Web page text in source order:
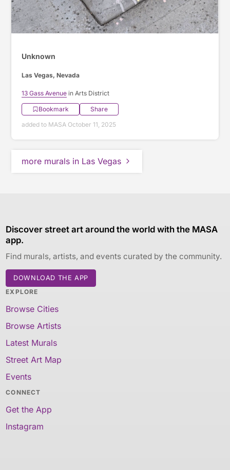
Unknown
Las Vegas, Nevada
13 Gass Avenue in Arts District
Bookmark
Share
added to MASA October 11, 2025
more murals in Las Vegas
Discover street art around the world with the MASA
app.
Find murals, artists, and events curated by the community.
DOWNLOAD THE APP
EXPLORE
Browse Cities
Browse Artists
Latest Murals
Street Art Map
Events
CONNECT
Get the App
Instagram